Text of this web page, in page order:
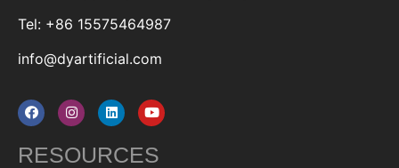
Tel: +86 15575464987
info@dyartificial.com
RESOURCES